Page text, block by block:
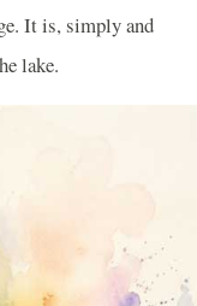
It is, simply and
lake.